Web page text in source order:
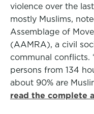
violence over the
mostly Muslims,
Assemblage of
(AAMRA), a civil
communal conflicts.
persons from 134
about 90% are
read the complete